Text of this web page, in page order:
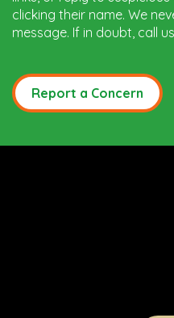
clicking their name. We
message. If in doubt, call us
Report a Concern